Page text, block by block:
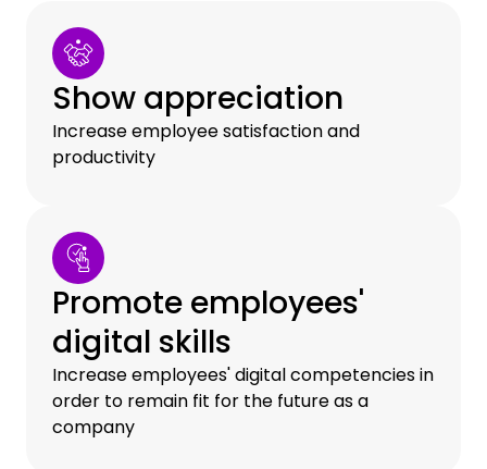
Show appreciation
Increase employee satisfaction and
productivity
Promote employees'
digital skills
Increase employees' digital competencies in
order to remain fit for the future as a
company